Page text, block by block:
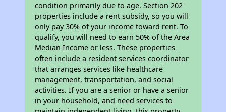
condition primarily due to age. Section 202
properties include a rent subsidy, so you will
only pay 30% of your income toward rent. To
qualify, you will need to earn 50% of the Area
Median Income or less. These properties
often include a resident services coordinator
that arranges services like healthcare
management, transportation, and social
activities. If you are a senior or have a senior
in your household, and need services to